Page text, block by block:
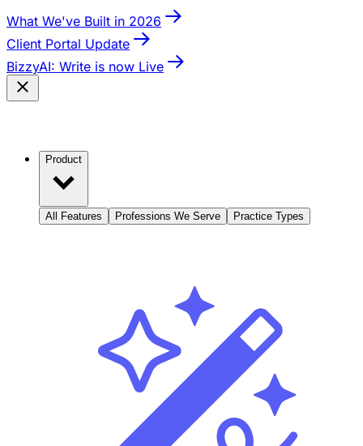
What We've Built in 2026
Client Portal Update
BizzyAI: Write is now Live
Product
All Features Professions We Serve Practice Types